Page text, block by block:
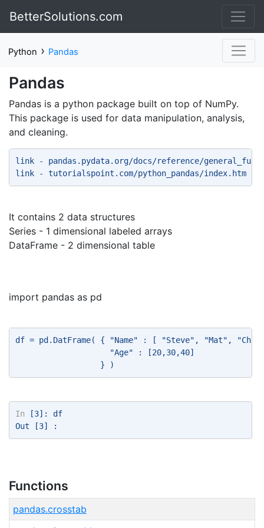
BetterSolutions.com
Python › Pandas
Pandas
Pandas is a python package built on top of NumPy.
This package is used for data manipulation, analysis,
and cleaning.
link - pandas.pydata.org/docs/reference/
link - tutorialspoint.com/python_pandas/index.htm
It contains 2 data structures
Series - 1 dimensional labeled arrays
DataFrame - 2 dimensional table
import pandas as pd
df = pd.DatFrame( { "Name" : [ "Steve", "Mat",
"Age" : [20,30,40]
} )
In [3]: df
Out [3] :
Functions
pandas.crosstab